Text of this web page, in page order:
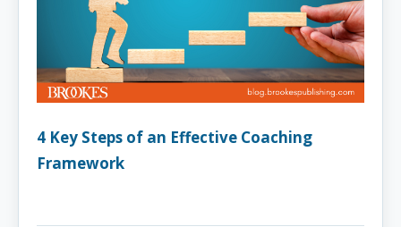
4 Key Steps of an Effective Coaching
Framework